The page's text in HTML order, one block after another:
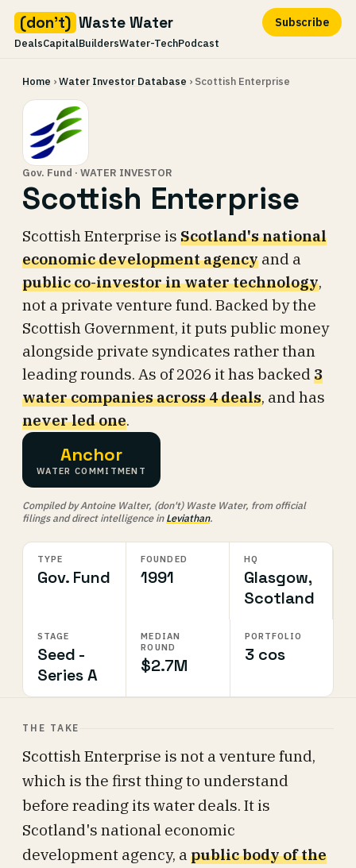
(don't) Waste Water
DealsCapitalBuildersWater-TechPodcast
Subscribe
content
Home ›Water Investor Database › Scottish Enterprise
Gov. Fund · WATER INVESTOR
Scottish Enterprise
Scottish Enterprise is Scotland's national
economic development agency and a
public co-investor in water technology,
not a private venture fund. Backed by the
Scottish Government, it puts public money
alongside private syndicates rather than
leading rounds. As of 2026 it has backed 3
water companies across 4 deals, and has
never led one.
Anchor
WATER COMMITMENT
Compiled by Antoine Walter, (don't) Waste Water, from official
filings and direct intelligence inLeviathan.
TYPE
Gov. Fund
FOUNDED
1991
HQ
Glasgow,
Scotland
STAGE
Seed -
Series A
MEDIAN
ROUND
$2.7M
PORTFOLIO
3 cos
THE TAKE
Scottish Enterprise is not a venture fund,
which is the first thing to understand
before reading its water deals. It is
Scotland's national economic
development agency, apublic body of the